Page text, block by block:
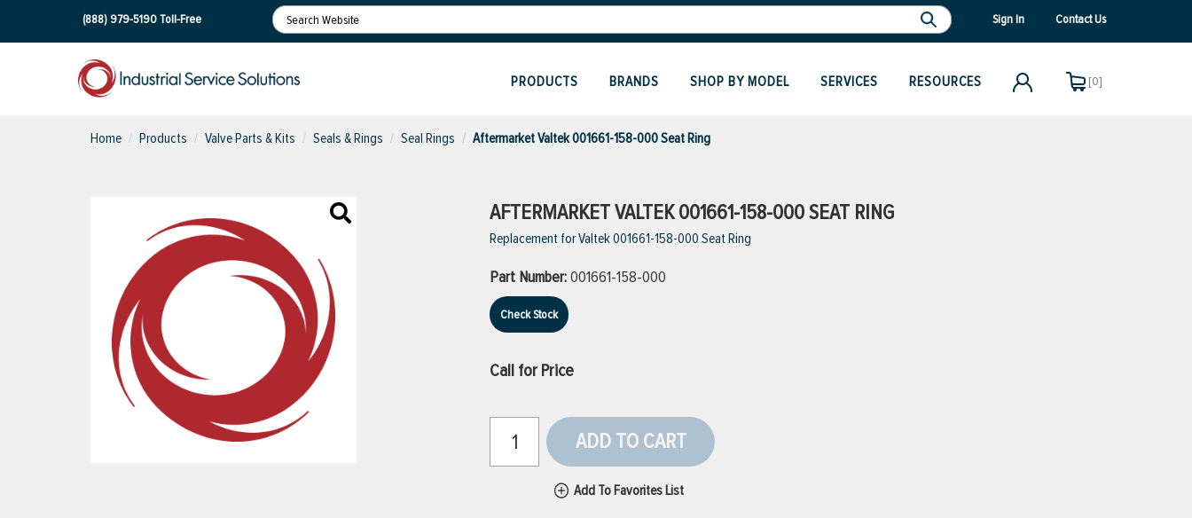
(888) 979-5190Toll-Free Sign In Contact Us
PRODUCTS BRANDS SHOP BY MODEL SERVICES RESOURCES [0]
Home Products Valve Parts & Kits Seals & Rings Seal Rings Aftermarket Valtek 001661-158-000 Seat Ring
AFTERMARKET VALTEK 001661-158-000 SEAT RING
Replacement for Valtek 001661-158-000 Seat Ring
Part Number:001661-158-000
Check Stock
Call for Price
ADD TO CART
Add To Favorites List